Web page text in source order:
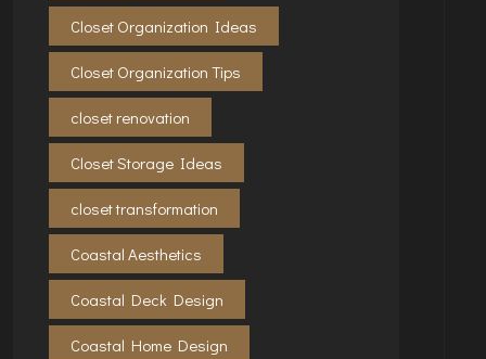
Closet Organization Ideas
Closet Organization Tips
closet renovation
Closet Storage Ideas
closet transformation
Coastal Aesthetics
Coastal Deck Design
Coastal Home Design